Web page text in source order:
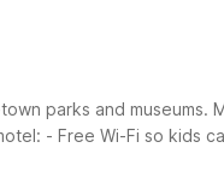
parks and museums.
- Free Wi-Fi so kids